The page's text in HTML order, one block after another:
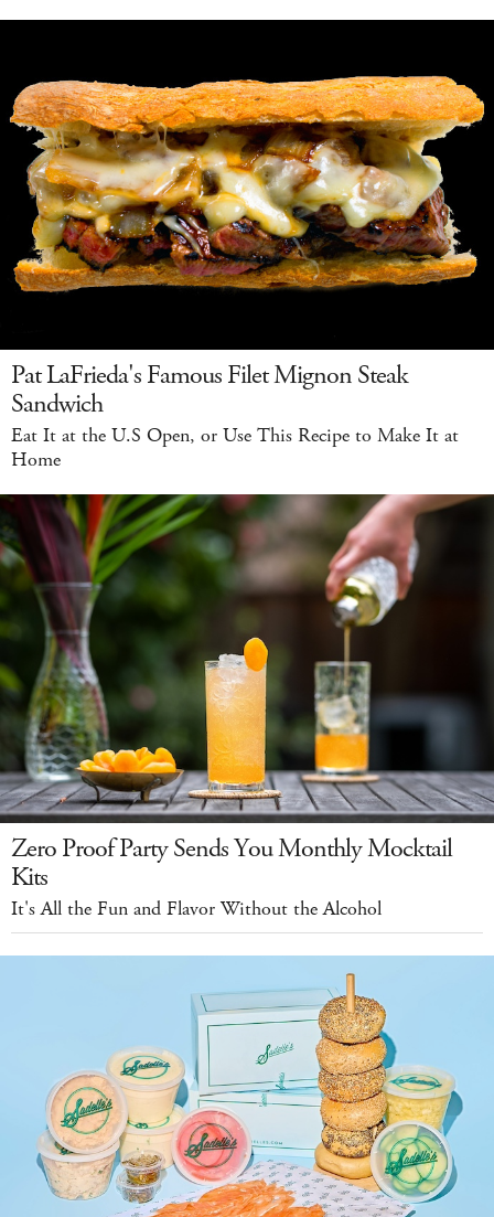
Pat LaFrieda's Famous Filet Mignon Steak
Sandwich
Eat It at the U.S Open, or Use This Recipe to Make It at
Home
Zero Proof Party Sends You Monthly Mocktail
Kits
It's All the Fun and Flavor Without the Alcohol